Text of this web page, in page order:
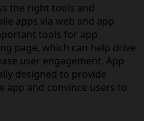
the right tools and
apps via web and app
tools for app
page, which can help drive
user engagement. App
designed to provide
app and convince users to